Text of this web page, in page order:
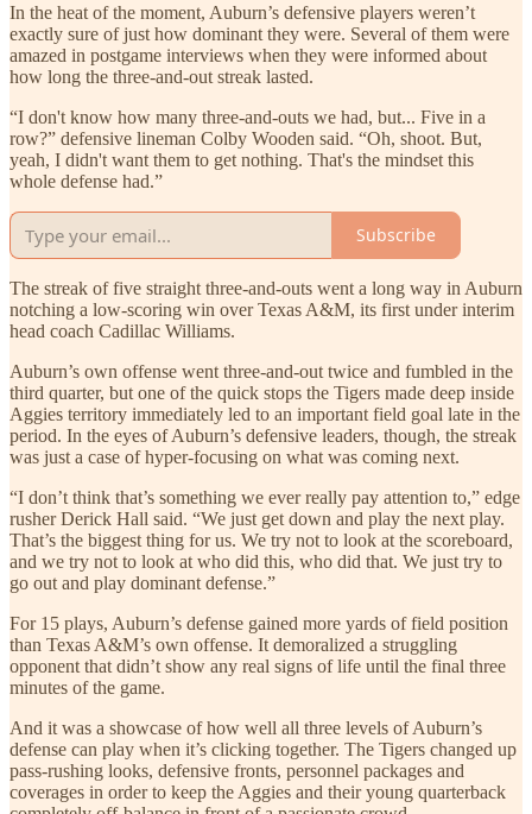
In the heat of the moment, Auburn’s defensive players weren’t
exactly sure of just how dominant they were. Several of them were
amazed in postgame interviews when they were informed about
how long the three-and-out streak lasted.
“I don't know how many three-and-outs we had, but... Five in a
row?” defensive lineman Colby Wooden said. “Oh, shoot. But,
yeah, I didn't want them to get nothing. That's the mindset this
whole defense had.”
Subscribe
The streak of five straight three-and-outs went a long way in Auburn
notching a low-scoring win over Texas A&M, its first under interim
head coach Cadillac Williams.
Auburn’s own offense went three-and-out twice and fumbled in the
third quarter, but one of the quick stops the Tigers made deep inside
Aggies territory immediately led to an important field goal late in the
period. In the eyes of Auburn’s defensive leaders, though, the streak
was just a case of hyper-focusing on what was coming next.
“I don’t think that’s something we ever really pay attention to,” edge
rusher Derick Hall said. “We just get down and play the next play.
That’s the biggest thing for us. We try not to look at the scoreboard,
and we try not to look at who did this, who did that. We just try to
go out and play dominant defense.”
For 15 plays, Auburn’s defense gained more yards of field position
than Texas A&M’s own offense. It demoralized a struggling
opponent that didn’t show any real signs of life until the final three
minutes of the game.
And it was a showcase of how well all three levels of Auburn’s
defense can play when it’s clicking together. The Tigers changed up
pass-rushing looks, defensive fronts, personnel packages and
coverages in order to keep the Aggies and their young quarterback